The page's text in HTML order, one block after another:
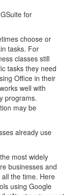
for
choose or
tasks. For
classes still
tasks they need
Office in their
well with
programs.
may be
already use
most widely
businesses and
the time. Here
using Google